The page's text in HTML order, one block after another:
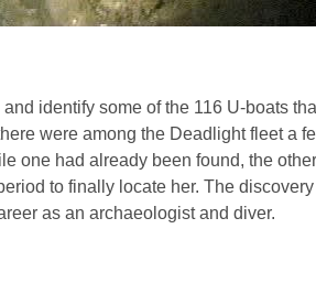
identify some of the 116 U-boats
were among the Deadlight fleet a
one had already been found, the
to finally locate her. The
as an archaeologist and diver.